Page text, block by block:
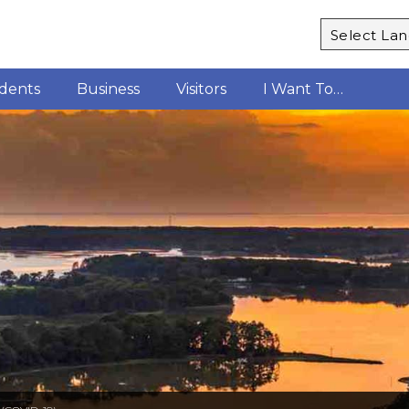
Business Visitors I Want To…